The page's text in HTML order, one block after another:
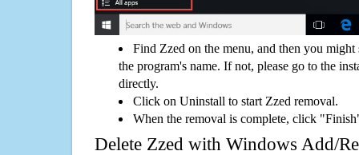
Find Zzed on the menu, and then you
the program's name. If not, please go to the
directly.
Click on Uninstall to start Zzed removal.
When the removal is complete, click
Delete Zzed with Windows Add/